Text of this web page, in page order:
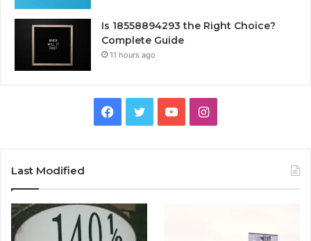
Is 18558894293 the Right Choice?
Complete Guide
11 hours ago
Facebook
TwitterYouTubeInstagram
Last Modified